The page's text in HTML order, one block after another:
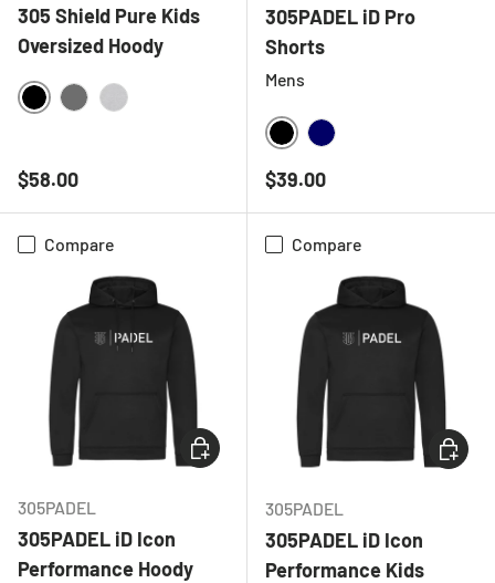
305 Shield Pure Kids
Oversized Hoody
BLACK
Regular price
$58.00
305PADEL iD Pro
Shorts
Mens
BLACK
Regular price
$39.00
Compare
305PADEL
305PADEL iD Icon
Performance Hoody
CHOOSE OPTIONS
Compare
305PADEL
305PADEL iD Icon
Performance Kids